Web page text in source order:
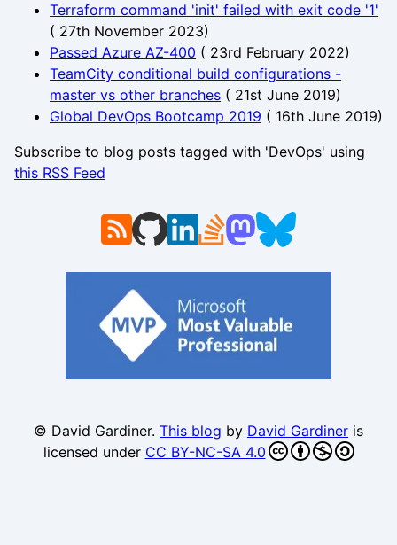
Terraform command 'init' failed with exit code '1'
( 27th November 2023)
Passed Azure AZ-400 ( 23rd February 2022)
TeamCity conditional build configurations -
master vs other branches ( 21st June 2019)
Global DevOps Bootcamp 2019 ( 16th June 2019)
Subscribe to blog posts tagged with 'DevOps' using
this RSS Feed
© David Gardiner. This blog by David Gardiner is
licensed under CC BY-NC-SA 4.0